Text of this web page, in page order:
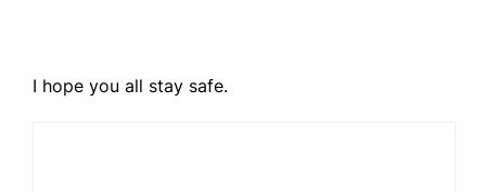
I hope you all stay safe.